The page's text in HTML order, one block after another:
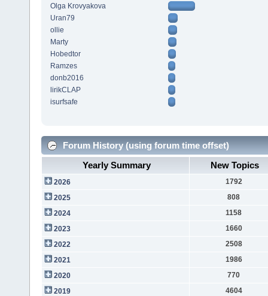
Olga Krovyakova
Uran79
ollie
Marty
Hobedtor
Ramzes
donb2016
lirikCLAP
isurfsafe
Forum History (using forum time offset)
Yearly Summary
New Topics
2026
1792
2025
808
2024
1158
2023
1660
2022
2508
2021
1986
2020
770
2019
4604